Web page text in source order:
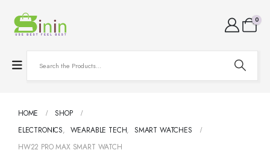
0
HOME
SHOP
ELECTRONICS, WEARABLE TECH, SMART WATCHES
HW22 PRO MAX SMART WATCH